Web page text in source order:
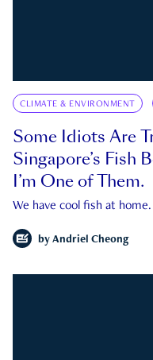
CLIMATE & ENVIRONMENT
Some Idiots Are
Singapore’s Fish
I’m One of Them.
We have cool fish at home.
by Andriel Cheong